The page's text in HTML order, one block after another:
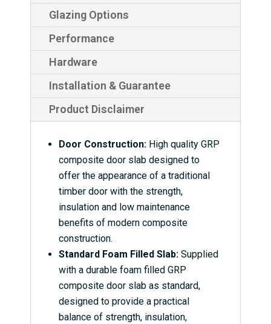
Glazing Options
Performance
Hardware
Installation & Guarantee
Product Disclaimer
Door Construction:High quality GRP
composite door slab designed to
offer the appearance of a traditional
timber door with the strength,
insulation and low maintenance
benefits of modern composite
construction.
Standard Foam Filled Slab:Supplied
with a durable foam filled GRP
composite door slab as standard,
designed to provide a practical
balance of strength, insulation,